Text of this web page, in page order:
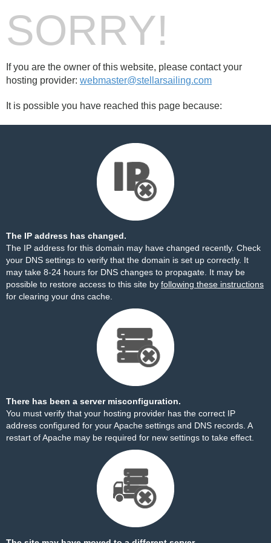
SORRY!
If you are the owner of this website, please contact your
hosting provider: webmaster@stellarsailing.com
It is possible you have reached this page because:
The IP address has changed.
The IP address for this domain may have changed recently. Check
your DNS settings to verify that the domain is set up correctly. It
may take 8-24 hours for DNS changes to propagate. It may be
possible to restore access to this site by following these instructions
for clearing your dns cache.
There has been a server misconfiguration.
You must verify that your hosting provider has the correct IP
address configured for your Apache settings and DNS records. A
restart of Apache may be required for new settings to take effect.